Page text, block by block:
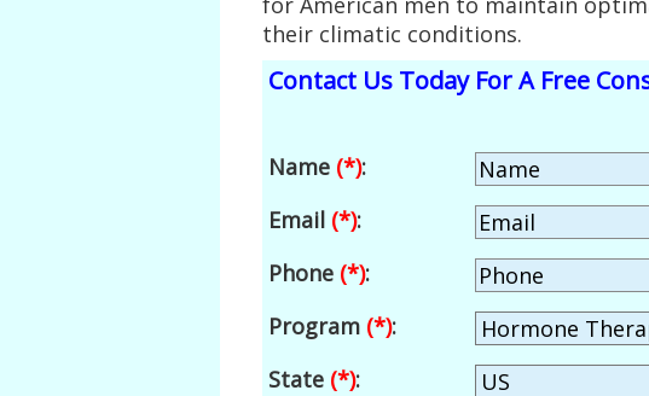
their climatic conditions.
Contact Us Today For A Free
Name (*):
Email (*):
Phone (*):
Program (*):
State (*):